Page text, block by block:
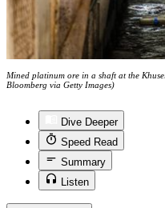
Mined platinum ore in a shaft at the
Bloomberg via Getty Images)
Dive Deeper
Speed Read
Summary
Listen